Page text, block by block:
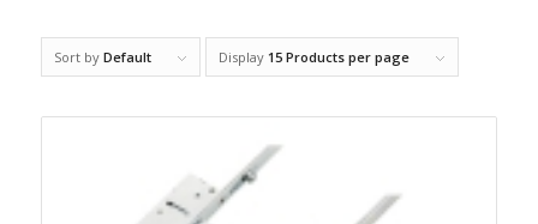
Sort by Default Display 15 Products per page